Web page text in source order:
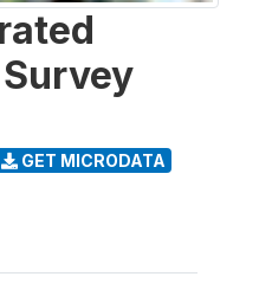
GET MICRODATA